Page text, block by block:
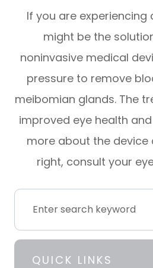
If you are experiencing
might be the
noninvasive medical
pressure to remove
meibomian glands. The
improved eye health
more about the device
right, consult your
QUICK LINKS